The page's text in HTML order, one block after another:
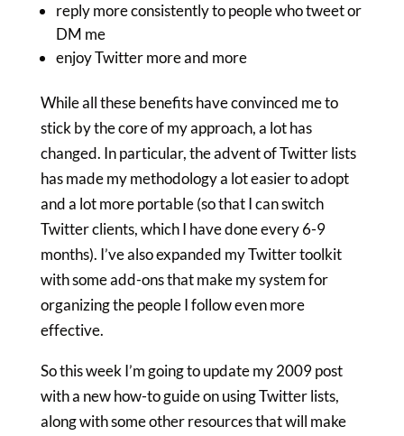
reply more consistently to people who tweet or
DM me
enjoy Twitter more and more
While all these benefits have convinced me to
stick by the core of my approach, a lot has
changed. In particular, the advent of Twitter lists
has made my methodology a lot easier to adopt
and a lot more portable (so that I can switch
Twitter clients, which I have done every 6-9
months). I’ve also expanded my Twitter toolkit
with some add-ons that make my system for
organizing the people I follow even more
effective.
So this week I’m going to update my 2009 post
with a new how-to guide on using Twitter lists,
along with some other resources that will make